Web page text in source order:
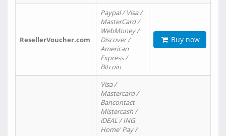
ResellerVoucher.com
Paypal / Visa /
MasterCard /
WebMoney /
Discover /
American
Express /
Bitcoin
Buy now
Visa /
Mastercard /
Bancontact
Mistercash /
iDEAL / ING
Home' Pay /